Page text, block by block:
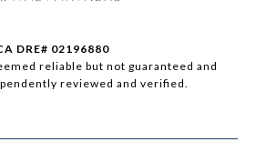
DRE# 02196880
reliable but not guaranteed and
reviewed and verified.